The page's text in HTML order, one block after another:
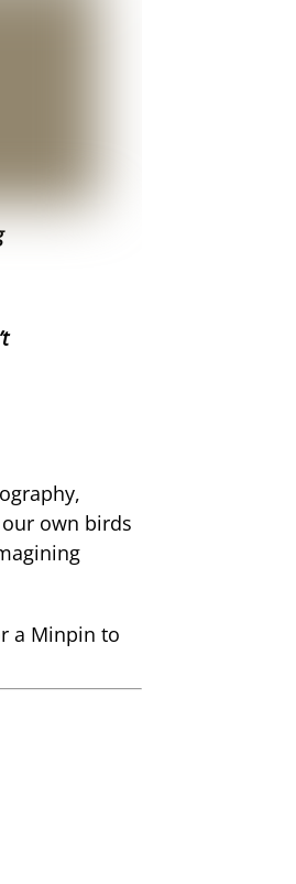
own birds
a Minpin to